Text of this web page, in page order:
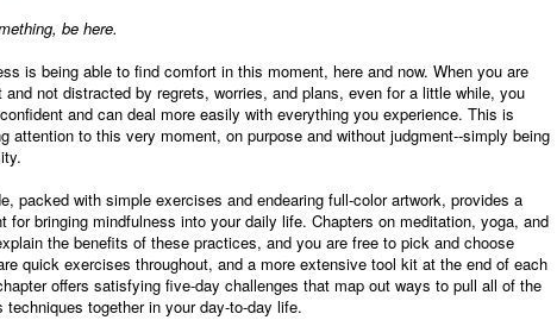
be here.
is being able to find comfort in this moment, here and now. When you are
and not distracted by regrets, worries, and plans, even for a little while, you
and can deal more easily with everything you experience. This is
attention to this very moment, on purpose and without judgment--simply being
packed with simple exercises and endearing full-color artwork, provides a
for bringing mindfulness into your daily life. Chapters on meditation, yoga, and
the benefits of these practices, and you are free to pick and choose
quick exercises throughout, and a more extensive tool kit at the end of each
offers satisfying five-day challenges that map out ways to pull all of the
techniques together in your day-to-day life.